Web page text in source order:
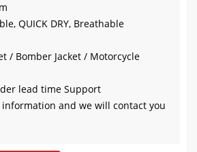
QUICK DRY, Breathable
/ Bomber Jacket / Motorcycle
lead time Support
information and we will contact you